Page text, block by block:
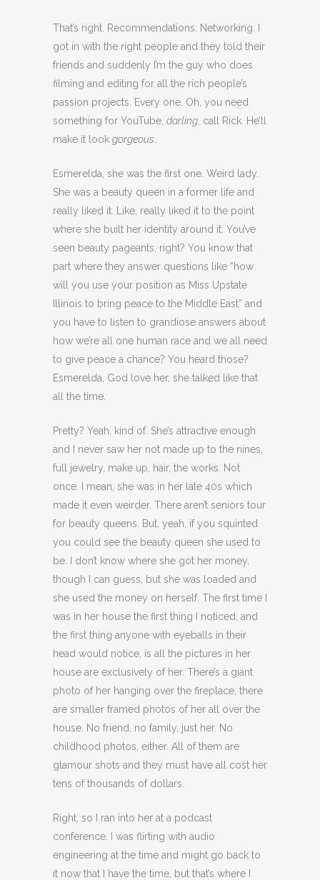
That’s right. Recommendations. Networking. I
got in with the right people and they told their
friends and suddenly I’m the guy who does
filming and editing for all the rich people’s
passion projects. Every one. Oh, you need
something for YouTube, darling, call Rick. He’ll
make it look gorgeous.
Esmerelda, she was the first one. Weird lady.
She was a beauty queen in a former life and
really liked it. Like, really liked it to the point
where she built her identity around it. You’ve
seen beauty pageants, right? You know that
part where they answer questions like “how
will you use your position as Miss Upstate
Illinois to bring peace to the Middle East” and
you have to listen to grandiose answers about
how we’re all one human race and we all need
to give peace a chance? You heard those?
Esmerelda, God love her, she talked like that
all the time.
Pretty? Yeah, kind of. She’s attractive enough
and I never saw her not made up to the nines,
full jewelry, make up, hair, the works. Not
once. I mean, she was in her late 40s which
made it even weirder. There aren’t seniors tour
for beauty queens. But, yeah, if you squinted
you could see the beauty queen she used to
be. I don’t know where she got her money,
though I can guess, but she was loaded and
she used the money on herself. The first time I
was in her house the first thing I noticed, and
the first thing anyone with eyeballs in their
head would notice, is all the pictures in her
house are exclusively of her. There’s a giant
photo of her hanging over the fireplace, there
are smaller framed photos of her all over the
house. No friend, no family, just her. No
childhood photos, either. All of them are
glamour shots and they must have all cost her
tens of thousands of dollars.
Right, so I ran into her at a podcast
conference. I was flirting with audio
engineering at the time and might go back to
it now that I have the time, but that’s where I